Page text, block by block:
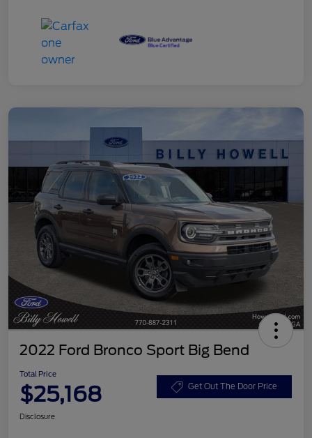
2022 Ford Bronco Sport Big Bend
Total Price
$25,168 Get Out The Door Price
Disclosure